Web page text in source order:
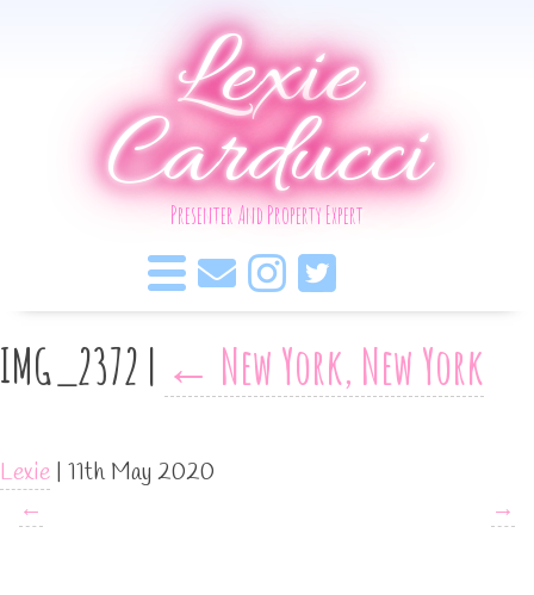
Lexie
Carducci
Presenter And Property Expert
IMG_2372 | ← New York, New York
Lexie | 11th May 2020
←
→